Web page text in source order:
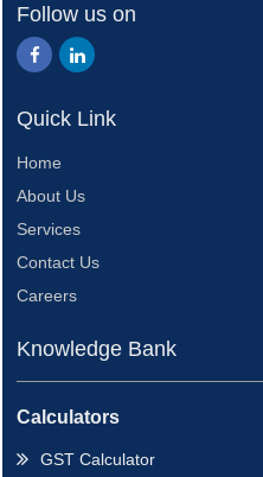
Follow us on
Quick Link
Home
About Us
Services
Contact Us
Careers
Knowledge Bank
Calculators
GST Calculator